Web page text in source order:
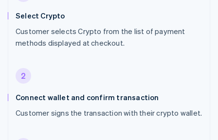
Select Crypto
Customer selects Crypto from the list of payment
methods displayed at checkout.
2
Connect wallet and confirm transaction
Customer signs the transaction with their crypto wallet.